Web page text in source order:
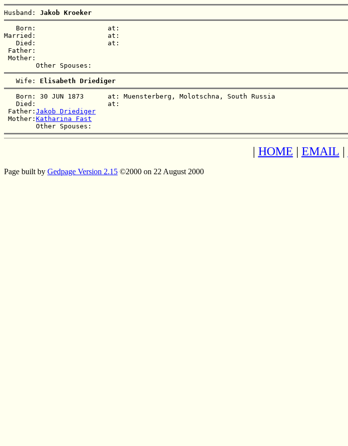
Husband: Jakob Kroeker
   Born:                  at:
Married:                  at:
   Died:                  at:
Father:
Mother:
   Wife:
Elisabeth Driediger
   Born: 30 JUN 1873      at: Muensterberg, Molotschna, South Russia
   Died:                  at:
Father: Jakob Driediger
Mother: Katharina Fast
| HOME | EMAIL |
Page built by Gedpage Version 2.15 ©2000 on 22 August 2000